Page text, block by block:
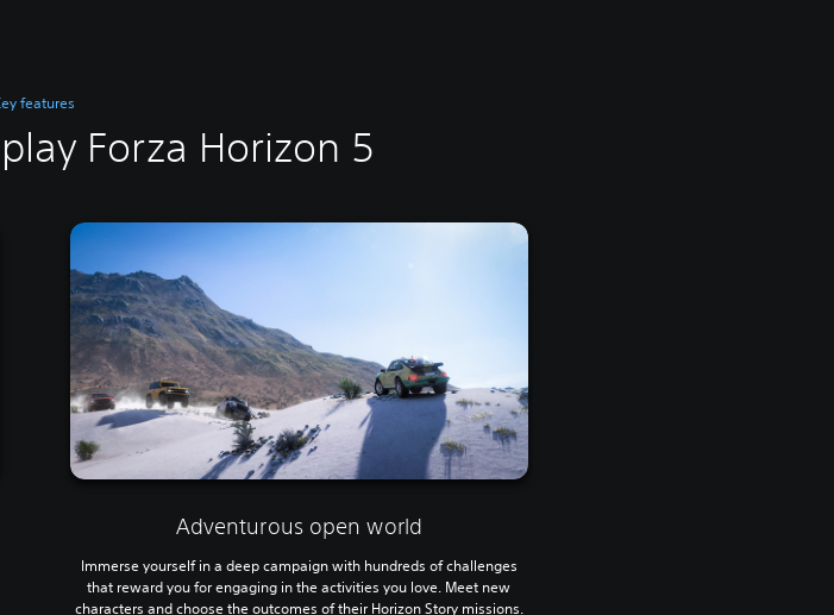
features
Forza Horizon 5
Adventurous open world
Immerse yourself in a deep campaign with hundreds of challenges
that reward you for engaging in the activities you love. Meet new
characters and choose the outcomes of their Horizon Story missions.